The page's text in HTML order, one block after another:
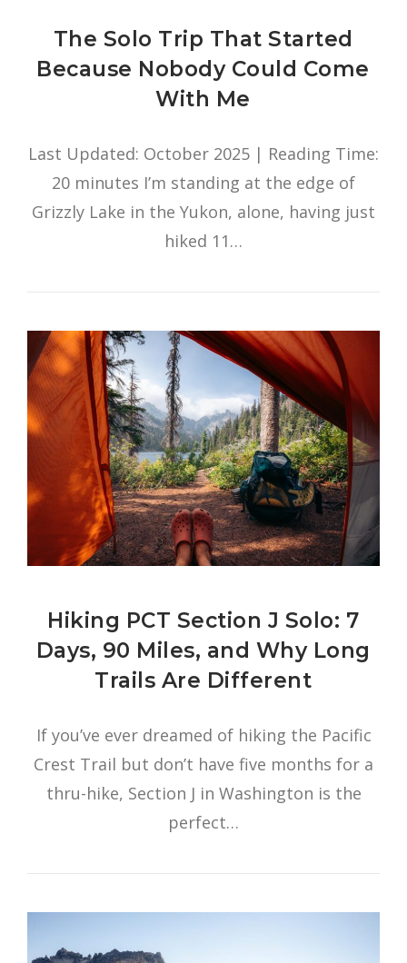
The Solo Trip That Started
Because Nobody Could Come
With Me
Last Updated: October 2025 | Reading Time:
20 minutes I’m standing at the edge of
Grizzly Lake in the Yukon, alone, having just
hiked 11…
Hiking PCT Section J Solo: 7
Days, 90 Miles, and Why Long
Trails Are Different
If you’ve ever dreamed of hiking the Pacific
Crest Trail but don’t have five months for a
thru-hike, Section J in Washington is the
perfect…